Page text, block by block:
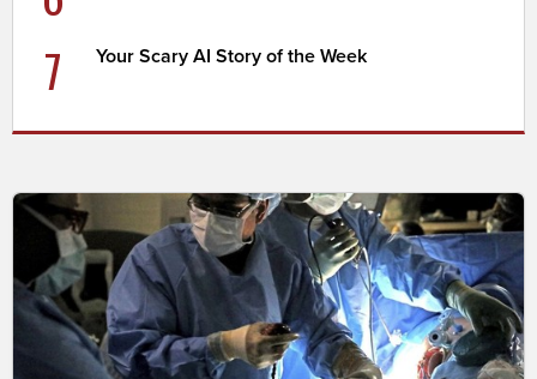
7 Your Scary AI Story of the Week